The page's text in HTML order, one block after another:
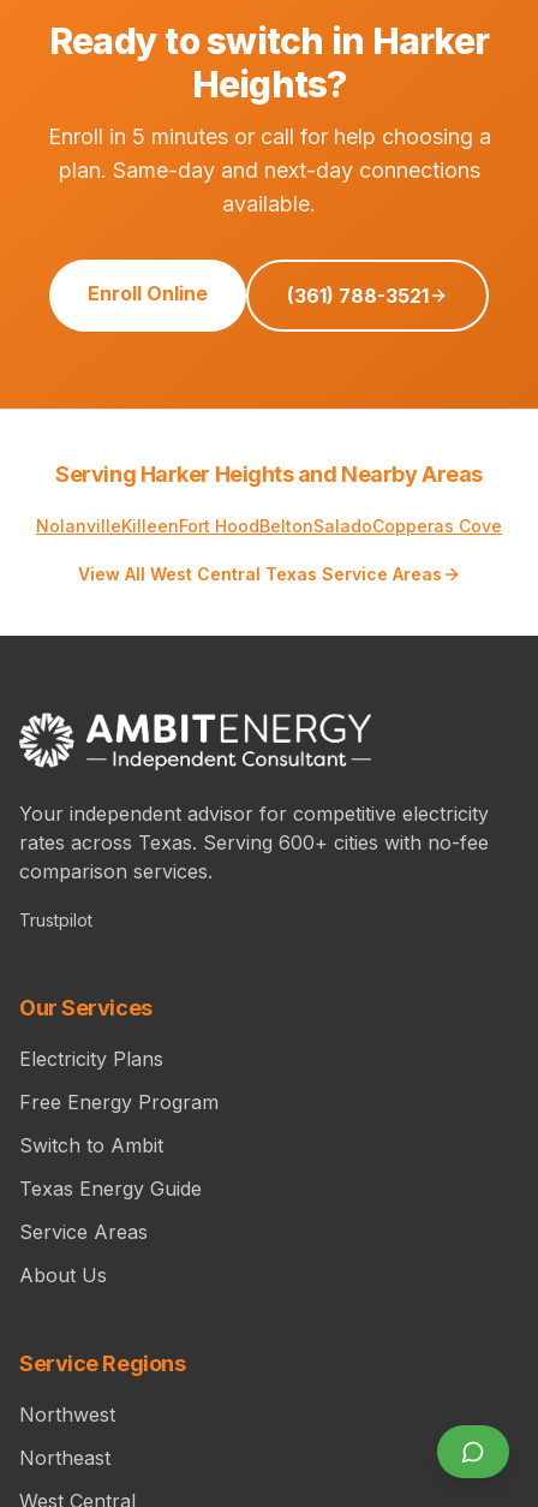
Ready to switch in Harker
Heights?
Enroll in 5 minutes or call for help choosing a
plan. Same-day and next-day connections
available.
Enroll Online (361) 788-3521
Serving Harker Heights and Nearby Areas
NolanvilleKilleenFort HoodBeltonSaladoCopperas Cove
View All West Central Texas Service Areas
Your independent advisor for competitive electricity
rates across Texas. Serving 600+ cities with no-fee
comparison services.
Trustpilot
Our Services
Electricity Plans
Free Energy Program
Switch to Ambit
Texas Energy Guide
Service Areas
About Us
Service Regions
Northwest
Northeast
West Central